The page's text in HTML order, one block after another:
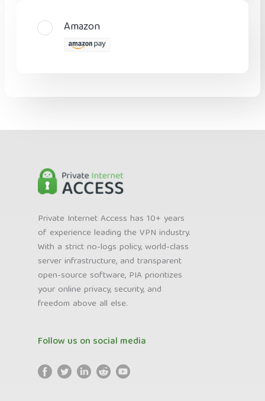
Amazon
Private Internet Access has 10+ years
of experience leading the VPN industry.
With a strict no-logs policy, world-class
server infrastructure, and transparent
open-source software, PIA prioritizes
your online privacy, security, and
freedom above all else.
Follow us on social media